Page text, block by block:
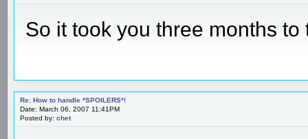
So it took you three months
Re: How to handle *SPOILERS*!
Date: March 06, 2007 11:41PM
Posted by: chet